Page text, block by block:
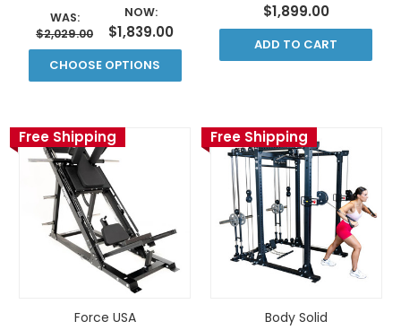
WAS:
$2,029.00
NOW:
$1,839.00
CHOOSE OPTIONS
$1,899.00
ADD TO CART
Free Shipping
Force USA
Free Shipping
Body Solid